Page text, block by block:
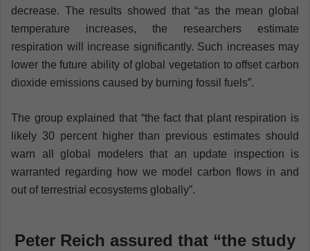
decrease. The results showed that “as the mean global
temperature increases, the researchers estimate
respiration will increase significantly. Such increases may
lower the future ability of global vegetation to offset carbon
dioxide emissions caused by burning fossil fuels”.
The group explained that “the fact that plant respiration is
likely 30 percent higher than previous estimates should
warn all global modelers that an update inspection is
warranted regarding how we model carbon flows in and
out of terrestrial ecosystems globally”.
Peter Reich assured that “the study